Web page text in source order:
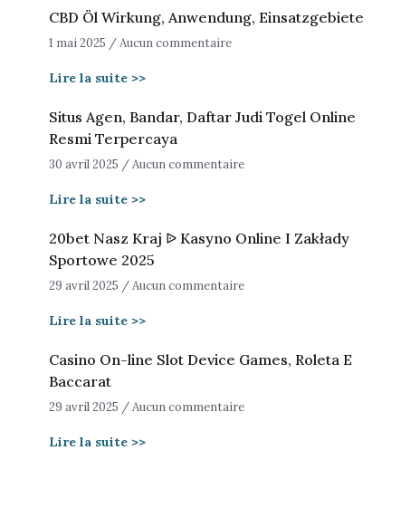
CBD Öl Wirkung, Anwendung, Einsatzgebiete
1 mai 2025 Aucun commentaire
Lire la suite >>
Situs Agen, Bandar, Daftar Judi Togel Online
Resmi Terpercaya
30 avril 2025 Aucun commentaire
Lire la suite >>
20bet Nasz Kraj ᐉ Kasyno Online I Zakłady
Sportowe 2025
29 avril 2025 Aucun commentaire
Lire la suite >>
Casino On-line Slot Device Games, Roleta E
Baccarat
29 avril 2025 Aucun commentaire
Lire la suite >>